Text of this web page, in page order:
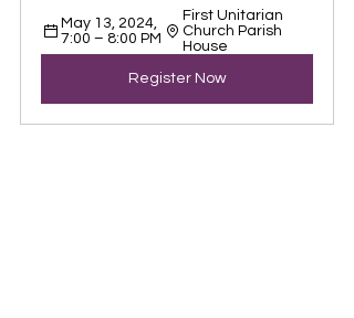
May 13, 2024,
7:00 – 8:00 PM
First Unitarian
Church Parish
House
Register Now